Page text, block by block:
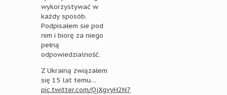
wykorzystywać w
każdy sposób.
Podpisałem sie pod
nim i biorę za niego
pełną
odpowiedzialność.
Z Ukrainą związałem
się 15 lat temu…
pic.twitter.com/QjXgvyH2N7